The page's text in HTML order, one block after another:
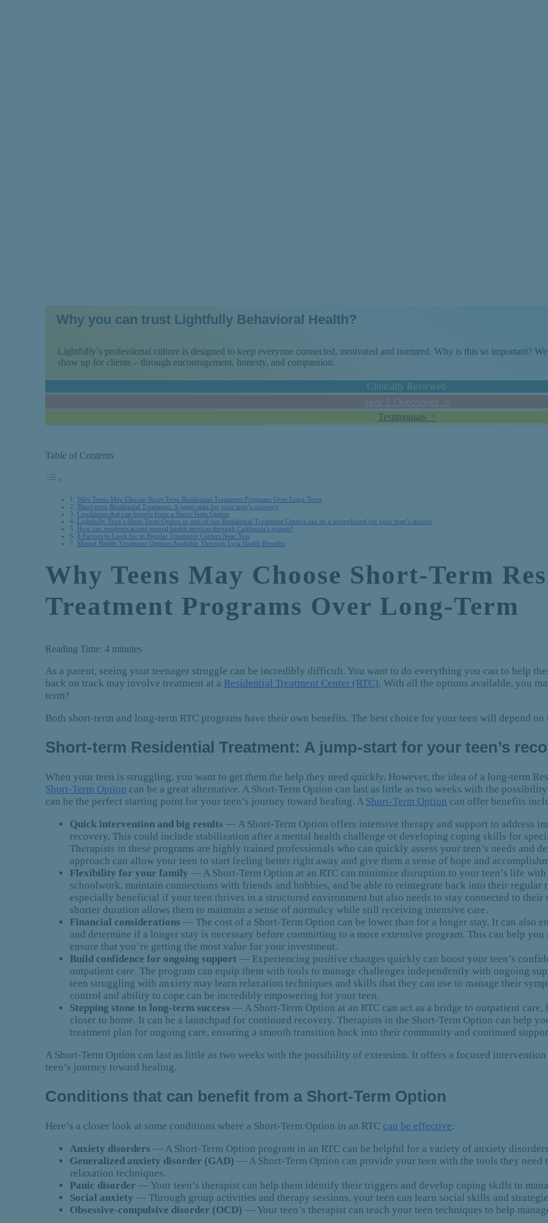
Why you can trust Lightfully Behavioral Health?
Lightfully’s professional culture is designed to keep everyone connected, motivated and nurtured. Why is this so important?
show up for clients – through encouragement, honesty, and compassion.
Clinically Reviewed
Year 1 Outcomes >
Testimonials >
Table of Contents
Why Teens May Choose Short-Term Residential Treatment Programs Over Long-Term
Short-term Residential Treatment: A jump-start for your teen’s recovery
Conditions that can benefit from a Short-Term Option
Lightfully Teen’s Short Term-Option in one of our Residential Treatment Centers can be a springboard for your teen’s success
How can residents access mental health services through California’s system?
8 Factors to Look for in Bipolar Treatment Centers Near You
Mental Health Treatment Options Available Through Lyra Health Benefits
Why Teens May Choose Short-Term
Treatment Programs Over Long-Term
Reading Time: 4 minutes
As a parent, seeing your teenager struggle can be incredibly difficult. You want to do everything you can to help
back on track may involve treatment at a Residential Treatment Center (RTC). With all the options available, you
term?
Both short-term and long-term RTC programs have their own benefits. The best choice for your teen will depend on
Short-term Residential Treatment: A jump-start for your teen’s
When your teen is struggling, you want to get them the help they need quickly. However, the idea of a long-term
Short-Term Option can be a great alternative. A Short-Term Option can last as little as two weeks with the
can be the perfect starting point for your teen’s journey toward healing. A Short-Term Option can offer benefits
Quick intervention and big results— A Short-Term Option offers intensive therapy and support to address
recovery. This could include stabilization after a mental health challenge or developing coping skills for
Therapists in these programs are highly trained professionals who can quickly assess your teen’s needs and
approach can allow your teen to start feeling better right away and give them a sense of hope and
Flexibility for your family — A Short-Term Option at an RTC can minimize disruption to your teen’s life
schoolwork, maintain connections with friends and hobbies, and be able to reintegrate back into their regular
especially beneficial if your teen thrives in a structured environment but also needs to stay connected to
shorter duration allows them to maintain a sense of normalcy while still receiving intensive care.
Financial considerations — The cost of a Short-Term Option can be lower than for a longer stay. It can also
and determine if a longer stay is necessary before committing to a more extensive program. This can help
ensure that you’re getting the most value for your investment.
Build confidence for ongoing support— Experiencing positive changes quickly can boost your teen’s
outpatient care. The program can equip them with tools to manage challenges independently with ongoing
teen struggling with anxiety may learn relaxation techniques and skills that they can use to manage their
control and ability to cope can be incredibly empowering for your teen.
Stepping stone to long-term success— A Short-Term Option at an RTC can act as a bridge to outpatient
closer to home. It can be a launchpad for continued recovery. Therapists in the Short-Term Option can help
treatment plan for ongoing care, ensuring a smooth transition back into their community and continued
A Short-Term Option can last as little as two weeks with the possibility of extension. It offers a focused
teen’s journey toward healing.
Conditions that can benefit from a Short-Term Option
Here’s a closer look at some conditions where a Short-Term Option in an RTC can be effective:
Anxiety disorders — A Short-Term Option program in an RTC can be helpful for a variety of anxiety
Generalized anxiety disorder (GAD)— A Short-Term Option can provide your teen with the tools they need
relaxation techniques.
Panic disorder— Your teen’s therapist can help them identify their triggers and develop coping skills to
Social anxiety— Through group activities and therapy sessions, your teen can learn social skills and
Obsessive-compulsive disorder (OCD)— Your teen’s therapist can teach your teen techniques to help